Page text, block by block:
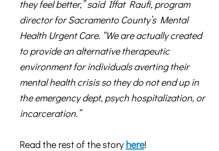
they feel better,” said Iffat Raufi, program
director for Sacramento County’s Mental
Health Urgent Care. “We are actually created
to provide an alternative therapeutic
environment for individuals averting their
mental health crisis so they do not end up in
the emergency dept, psych hospitalization, or
incarceration.”
Read the rest of the storyhere!